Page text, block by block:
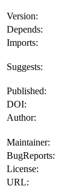
Version:
Depends:
Imports:
Suggests:
Published:
DOI:
Author:
Maintainer:
BugReports:
License:
URL: